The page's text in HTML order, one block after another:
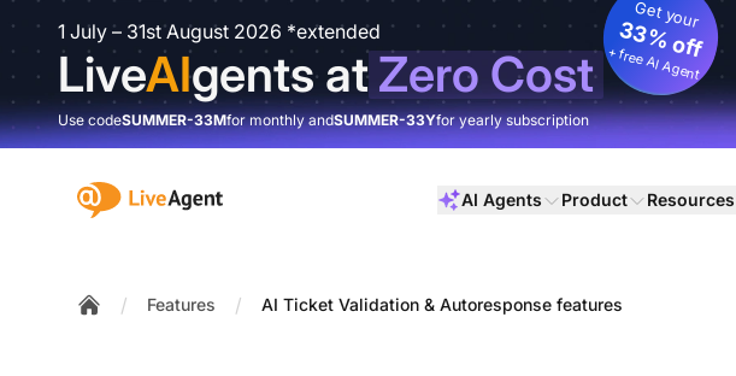
1 July – 31st August 2026 *extended
LiveAIgents atZero Cost
Get your
33% off
+ free AI Agent
Use codeSUMMER-33Mfor monthly andSUMMER-33Yfor yearly subscription
:site.title AI Agents Product Resources
/ Features / AI Ticket Validation & Autoresponse features